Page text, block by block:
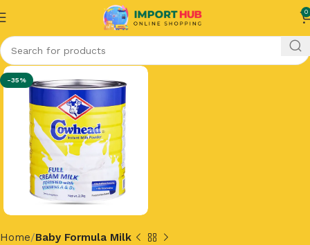
0
-35%
Home Baby Formula Milk